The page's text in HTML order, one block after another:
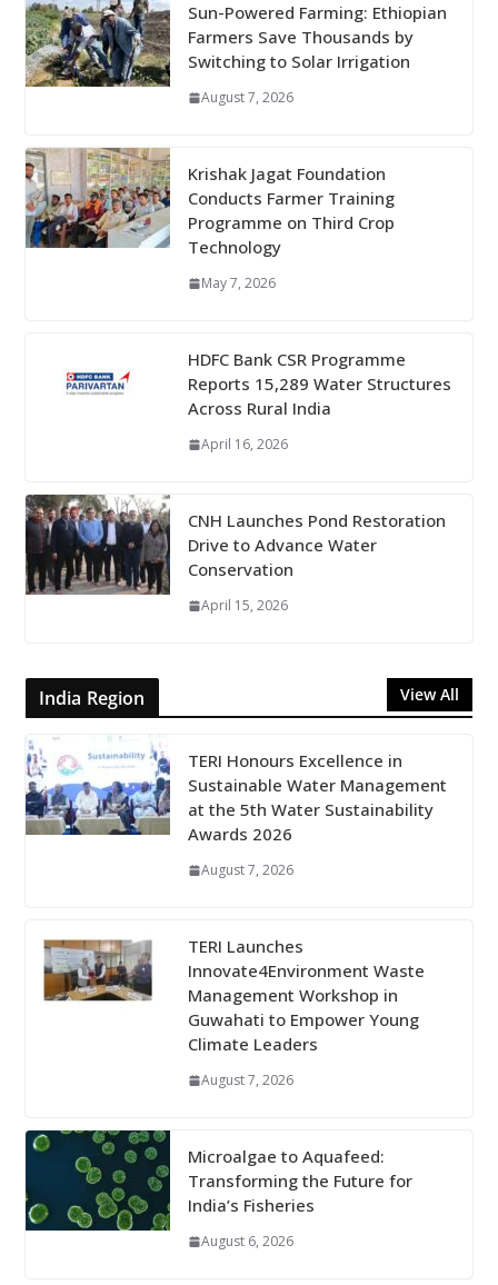
Sun-Powered Farming: Ethiopian
Farmers Save Thousands by
Switching to Solar Irrigation
August 7, 2026
Krishak Jagat Foundation
Conducts Farmer Training
Programme on Third Crop
Technology
May 7, 2026
HDFC Bank CSR Programme
Reports 15,289 Water Structures
Across Rural India
April 16, 2026
CNH Launches Pond Restoration
Drive to Advance Water
Conservation
April 15, 2026
India Region View All
TERI Honours Excellence in
Sustainable Water Management
at the 5th Water Sustainability
Awards 2026
August 7, 2026
TERI Launches
Innovate4Environment Waste
Management Workshop in
Guwahati to Empower Young
Climate Leaders
August 7, 2026
Microalgae to Aquafeed:
Transforming the Future for
India’s Fisheries
August 6, 2026